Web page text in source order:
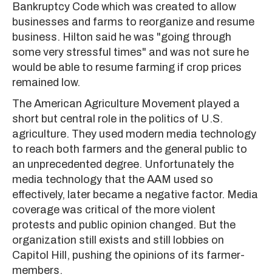
Bankruptcy Code which was created to allow
businesses and farms to reorganize and resume
business. Hilton said he was "going through
some very stressful times" and was not sure he
would be able to resume farming if crop prices
remained low.
The American Agriculture Movement played a
short but central role in the politics of U.S.
agriculture. They used modern media technology
to reach both farmers and the general public to
an unprecedented degree. Unfortunately the
media technology that the AAM used so
effectively, later became a negative factor. Media
coverage was critical of the more violent
protests and public opinion changed. But the
organization still exists and still lobbies on
Capitol Hill, pushing the opinions of its farmer-
members.